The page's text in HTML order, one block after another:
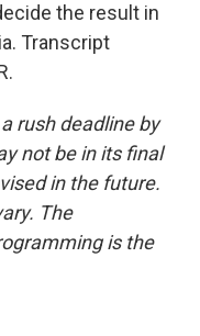
the result in
Transcript
rush deadline by
not be in its final
in the future.
The
is the